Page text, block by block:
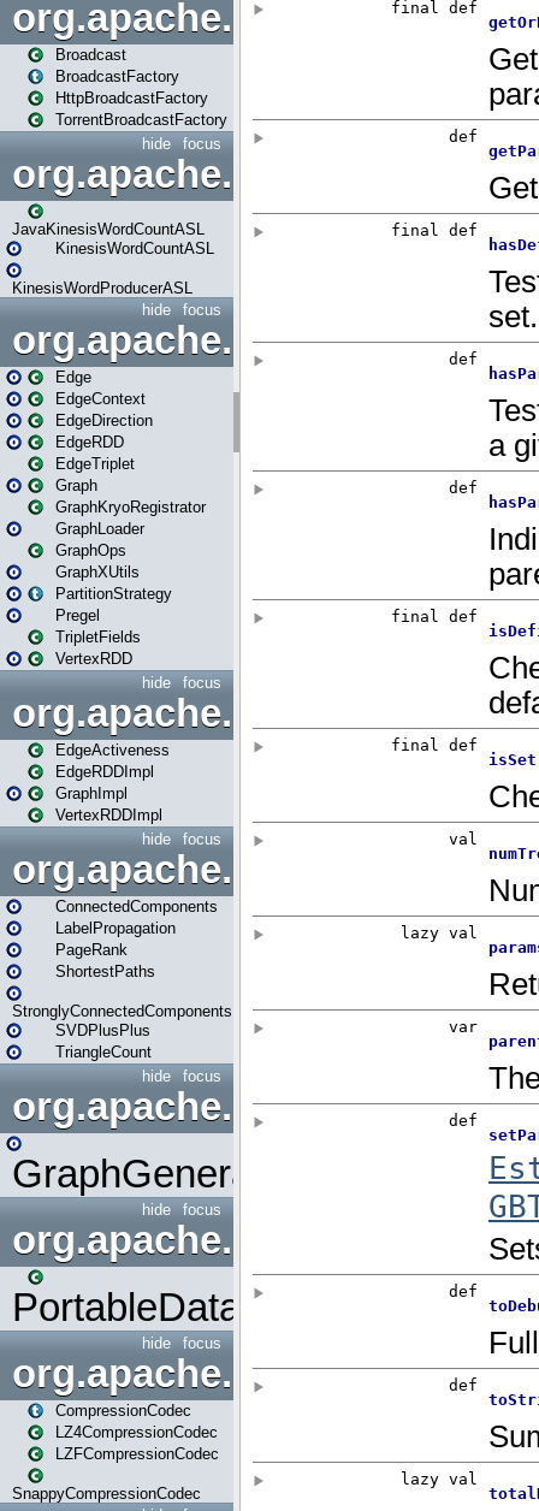
org.apache.spark.broadcast
Broadcast
BroadcastFactory
HttpBroadcastFactory
TorrentBroadcastFactory
focus
hide
JavaKinesisWordCountASL
KinesisWordCountASL
KinesisWordProducerASL
focus
hide
org.apache.spark.graphx
Edge
EdgeContext
EdgeDirection
EdgeRDD
EdgeTriplet
Graph
GraphKryoRegistrator
GraphLoader
GraphOps
GraphXUtils
PartitionStrategy
Pregel
TripletFields
VertexRDD
focus
hide
EdgeActiveness
EdgeRDDImpl
GraphImpl
VertexRDDImpl
focus
hide
org.apache.spark.graphx.lib
ConnectedComponents
LabelPropagation
PageRank
ShortestPaths
StronglyConnectedComponents
SVDPlusPlus
TriangleCount
focus
hide
GraphGenerators
focus
hide
org.apache.spark.input
PortableDataStream
focus
hide
org.apache.spark.io
CompressionCodec
LZ4CompressionCodec
LZFCompressionCodec
SnappyCompressionCodec